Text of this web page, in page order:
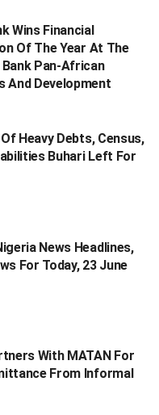
Wins Financial
Of The Year At The
Pan-African
And Development
Heavy Debts, Census,
Buhari Left For
News Headlines,
For Today, 23 June
With MATAN For
From Informal